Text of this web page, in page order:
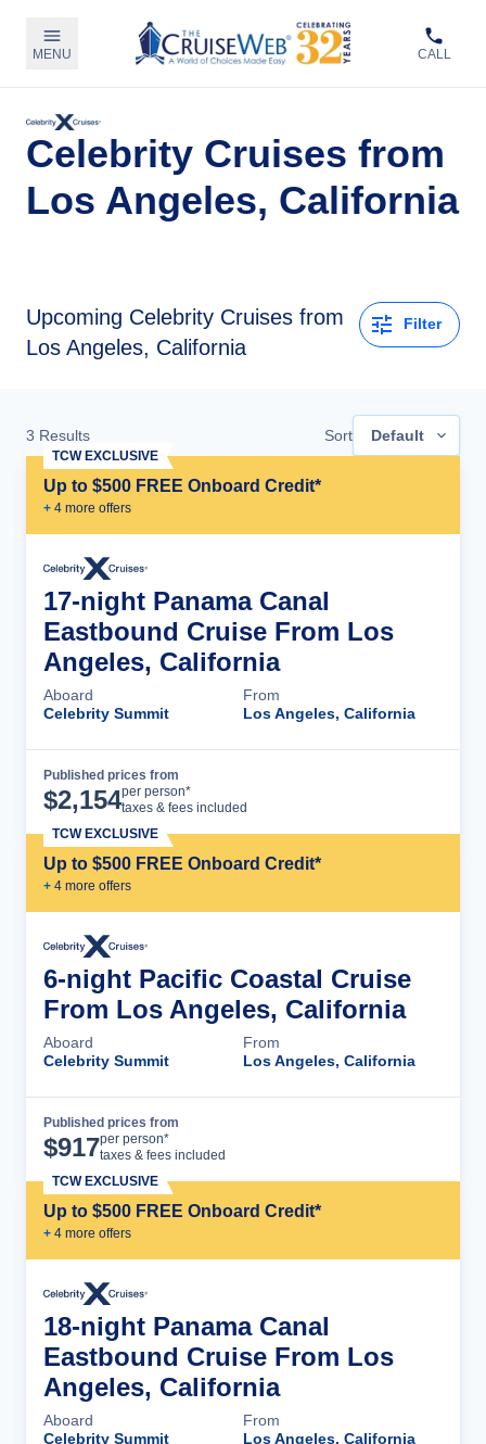
MENU CALL
Celebrity Cruises from
Los Angeles, California
Upcoming Celebrity Cruises from
Los Angeles, California
Filter
3 Results Sort Default
Up to $500 FREE Onboard Credit*
+ 4 more offers
TCW EXCLUSIVE
17-night Panama Canal
Eastbound Cruise From Los
Angeles, California
Aboard
Celebrity Summit
From
Los Angeles, California
Published prices from
$2,154per person*
taxes & fees included
Up to $500 FREE Onboard Credit*
+ 4 more offers
TCW EXCLUSIVE
6-night Pacific Coastal Cruise
From Los Angeles, California
Aboard
Celebrity Summit
From
Los Angeles, California
Published prices from
$917per person*
taxes & fees included
Up to $500 FREE Onboard Credit*
+ 4 more offers
TCW EXCLUSIVE
18-night Panama Canal
Eastbound Cruise From Los
Angeles, California
Aboard
Celebrity Summit
From
Los Angeles, California